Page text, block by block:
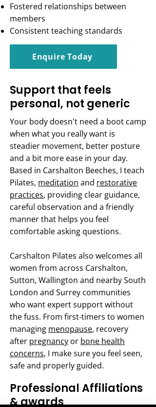
Fostered relationships between
members
Consistent teaching standards
Enquire Today
Support that feels
personal, not generic
Your body doesn't need a boot camp
when what you really want is
steadier movement, better posture
and a bit more ease in your day.
Based in Carshalton Beeches, I teach
Pilates, meditation and restorative
practices, providing clear guidance,
careful observation and a friendly
manner that helps you feel
comfortable asking questions.
Carshalton Pilates also welcomes all
women from across Carshalton,
Sutton, Wallington and nearby South
London and Surrey communities
who want expert support without
the fuss. From first-timers to women
managing menopause, recovery
after pregnancy or bone health
concerns, I make sure you feel seen,
safe and properly guided.
Professional Affiliations
& awards